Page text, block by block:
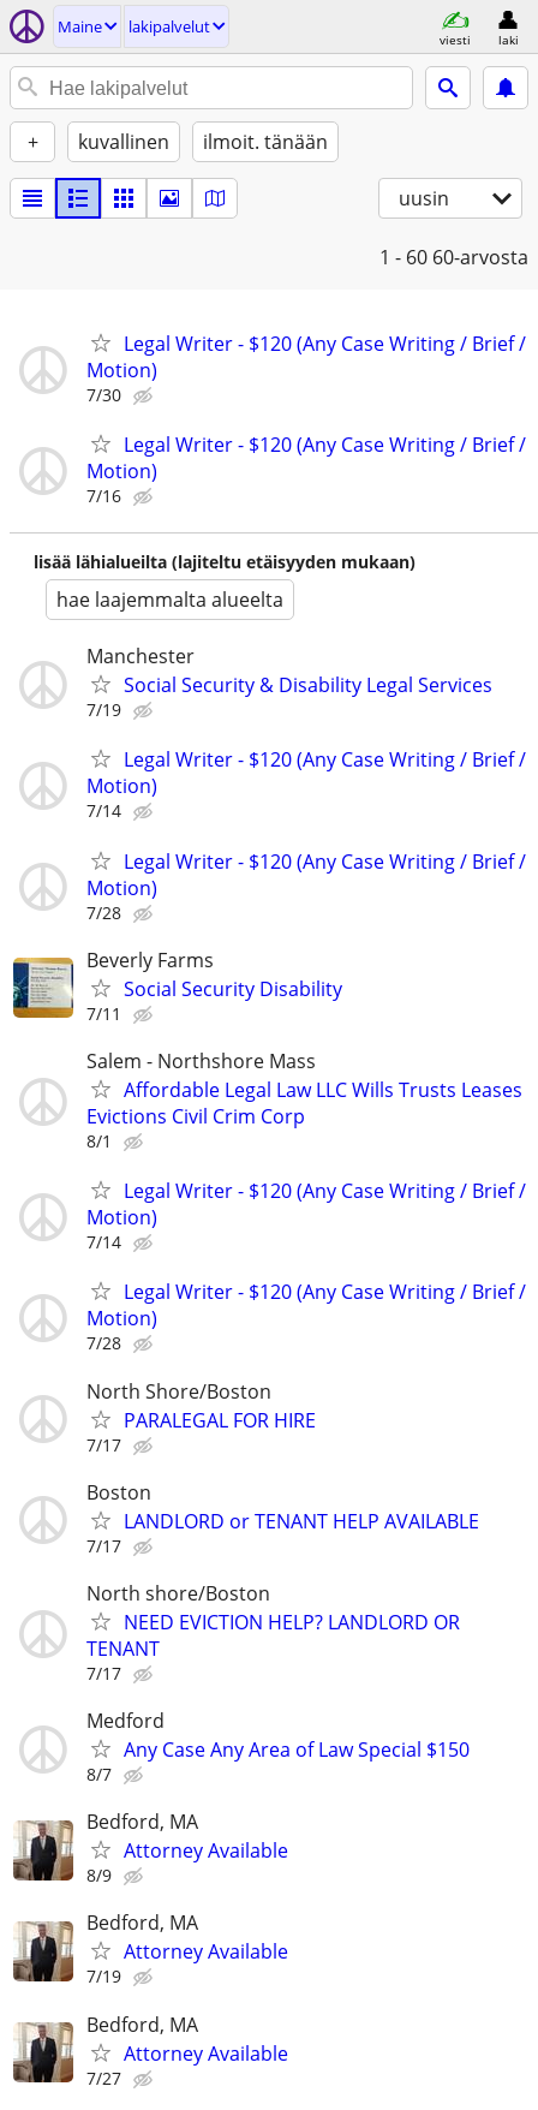
Maine lakipalvelut
viesti laki
+ kuvallinen ilmoit. tänään
uusin
1 - 60 60-arvosta
Legal Writer - $120 (Any Case Writing / Brief /
Motion)
7/30
Legal Writer - $120 (Any Case Writing / Brief /
Motion)
7/16
lisää lähialueilta (lajiteltu etäisyyden mukaan)
hae laajemmalta alueelta
Manchester
Social Security & Disability Legal Services
7/19
Legal Writer - $120 (Any Case Writing / Brief /
Motion)
7/14
Legal Writer - $120 (Any Case Writing / Brief /
Motion)
7/28
Beverly Farms
Social Security Disability
7/11
Salem - Northshore Mass
Affordable Legal Law LLC Wills Trusts Leases
Evictions Civil Crim Corp
8/1
Legal Writer - $120 (Any Case Writing / Brief /
Motion)
7/14
Legal Writer - $120 (Any Case Writing / Brief /
Motion)
7/28
North Shore/Boston
PARALEGAL FOR HIRE
7/17
Boston
LANDLORD or TENANT HELP AVAILABLE
7/17
North shore/Boston
NEED EVICTION HELP? LANDLORD OR
TENANT
7/17
Medford
Any Case Any Area of Law Special $150
8/7
Bedford, MA
Attorney Available
8/9
Bedford, MA
Attorney Available
7/19
Bedford, MA
Attorney Available
7/27